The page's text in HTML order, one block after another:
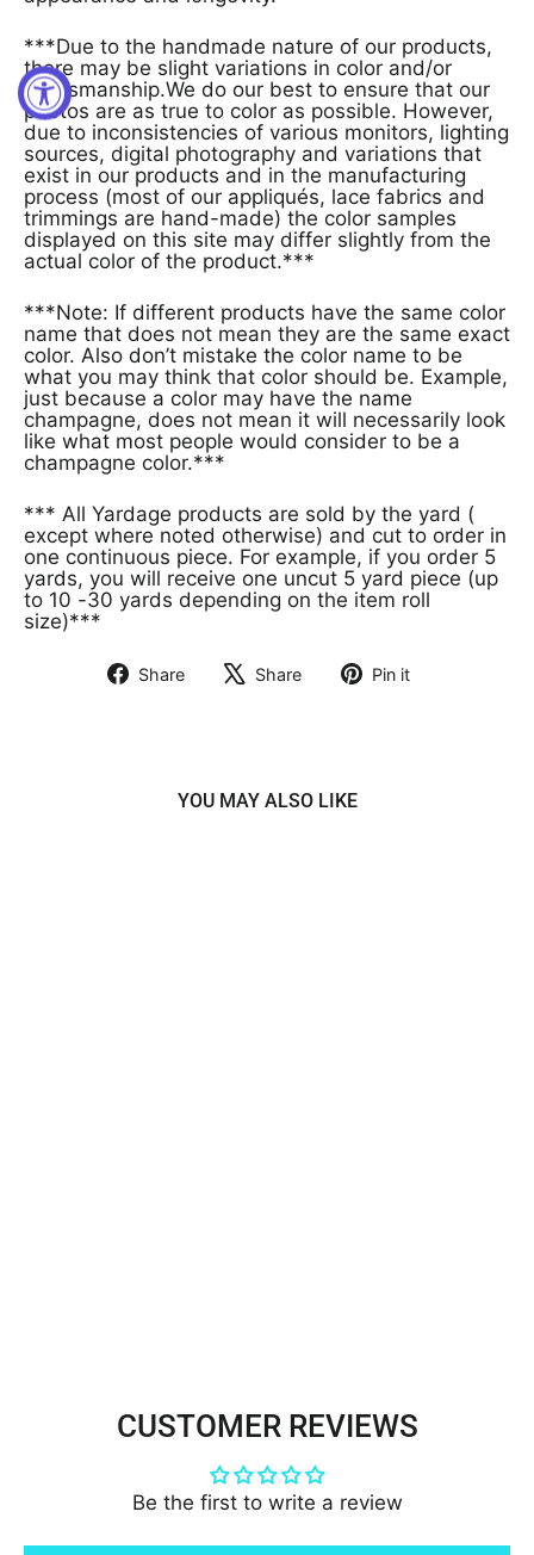
***Due to the handmade nature of our products,
there may be slight variations in color and/or
craftsmanship.We do our best to ensure that our
photos are as true to color as possible. However,
due to inconsistencies of various monitors, lighting
sources, digital photography and variations that
exist in our products and in the manufacturing
process (most of our appliqués, lace fabrics and
trimmings are hand-made) the color samples
displayed on this site may differ slightly from the
actual color of the product.***
***Note: If different products have the same color
name that does not mean they are the same exact
color. Also don’t mistake the color name to be
what you may think that color should be. Example,
just because a color may have the name
champagne, does not mean it will necessarily look
like what most people would consider to be a
champagne color.***
*** All Yardage products are sold by the yard (
except where noted otherwise) and cut to order in
one continuous piece. For example, if you order 5
yards, you will receive one uncut 5 yard piece (up
to 10 -30 yards depending on the item roll
size)***
Share Share Pin it
YOU MAY ALSO LIKE
CUSTOMER REVIEWS
Be the first to write a review